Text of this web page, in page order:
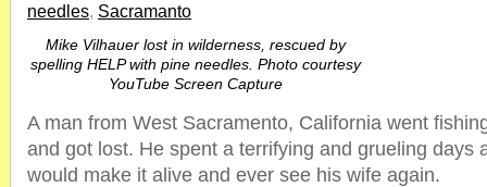
needles, Sacramanto
Mike Vilhauer lost in wilderness, rescued by
spelling HELP with pine needles. Photo courtesy
YouTube Screen Capture
A man from West Sacramento, California went
and got lost. He spent a terrifying and grueling days
would make it alive and ever see his wife again.